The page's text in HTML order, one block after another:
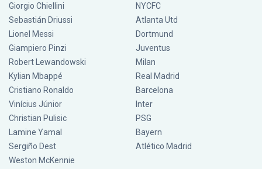
Giorgio Chiellini
Sebastián Driussi
Lionel Messi
Giampiero Pinzi
Robert Lewandowski
Kylian Mbappé
Cristiano Ronaldo
Vinícius Júnior
Christian Pulisic
Lamine Yamal
Sergiño Dest
Weston McKennie
NYCFC
Atlanta Utd
Dortmund
Juventus
Milan
Real Madrid
Barcelona
Inter
PSG
Bayern
Atlético Madrid